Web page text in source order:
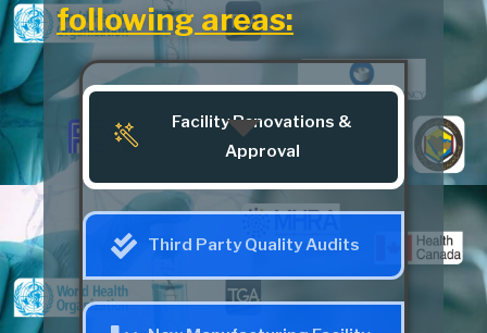
following areas:
Facility Renovations &
Approval
Third Party Quality Audits